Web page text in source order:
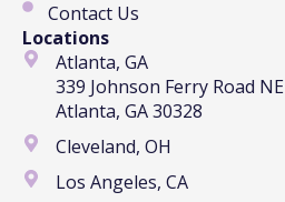
Contact Us
Locations
Atlanta, GA
339 Johnson Ferry Road NE
Atlanta, GA 30328
Cleveland, OH
Los Angeles, CA